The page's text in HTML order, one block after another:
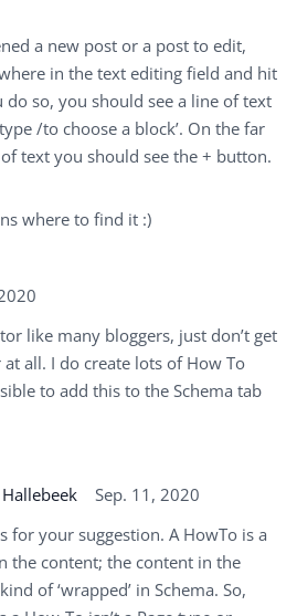
a new post or a post to edit,
in the text editing field and hit
do so, you should see a line of text
/to choose a block’. On the far
text you should see the + button.
where to find it :)
like many bloggers, just don’t get
all. I do create lots of How To
to add this to the Schema tab
Sep. 11, 2020
for your suggestion. A HowTo is a
the content; the content in the
of ‘wrapped’ in Schema. So,